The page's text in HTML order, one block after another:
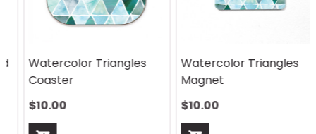
Watercolor Triangles
Coaster
$10.00
Watercolor Triangles
Magnet
$10.00